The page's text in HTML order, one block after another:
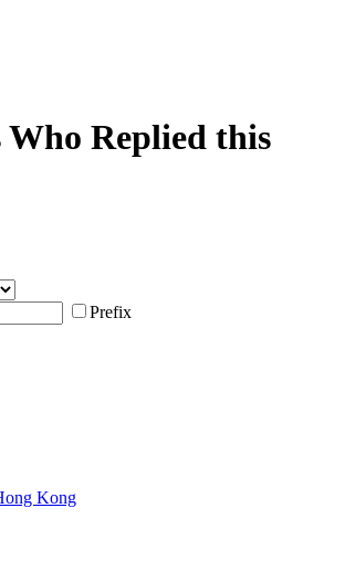
Who Replied this
Prefix
Kong